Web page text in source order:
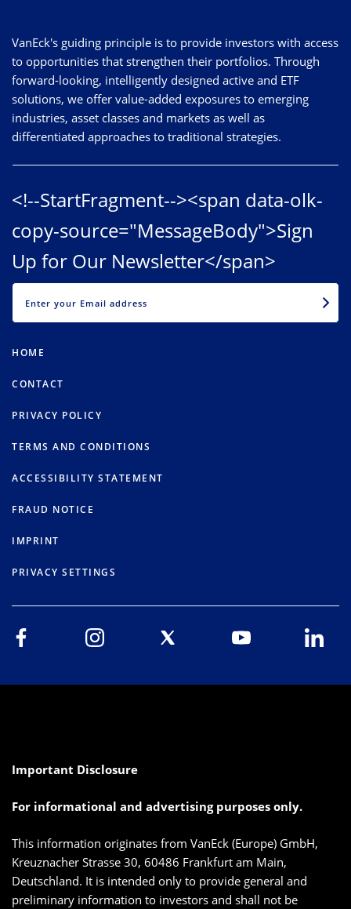
VanEck's guiding principle is to provide investors with access
to opportunities that strengthen their portfolios. Through
forward-looking, intelligently designed active and ETF
solutions, we offer value-added exposures to emerging
industries, asset classes and markets as well as
differentiated approaches to traditional strategies.
<!--StartFragment--><span data-olk-
copy-source="MessageBody">Sign
Up for Our Newsletter</span>
HOME
CONTACT
PRIVACY POLICY
TERMS AND CONDITIONS
ACCESSIBILITY STATEMENT
FRAUD NOTICE
IMPRINT
PRIVACY SETTINGS
Important Disclosure
For informational and advertising purposes only.
This information originates from VanEck (Europe) GmbH,
Kreuznacher Strasse 30, 60486 Frankfurt am Main,
Deutschland. It is intended only to provide general and
preliminary information to investors and shall not be